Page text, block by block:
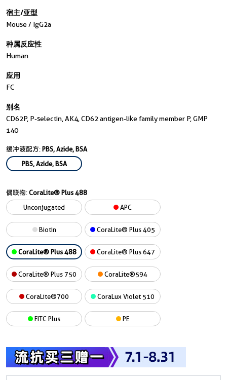
宿主/亚型
Mouse / IgG2a
种属反应性
Human
应用
FC
别名
CD62P, P-selectin, AK4, CD62 antigen-like family member P, GMP
140
缓冲液配方:PBS, Azide, BSA
PBS, Azide, BSA
偶联物:CoraLite® Plus 488
Unconjugated
APC
Biotin CoraLite® Plus 405
CoraLite® Plus 488 CoraLite® Plus 647
CoraLite® Plus 750 CoraLite®594
CoraLite®700 CoraLux Violet 510
FITC Plus PE